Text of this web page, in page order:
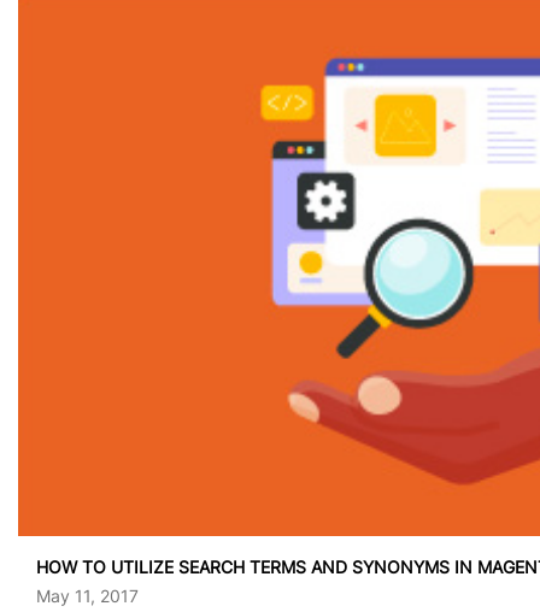
HOW TO UTILIZE SEARCH TERMS AND SYNONYMS IN
May 11, 2017